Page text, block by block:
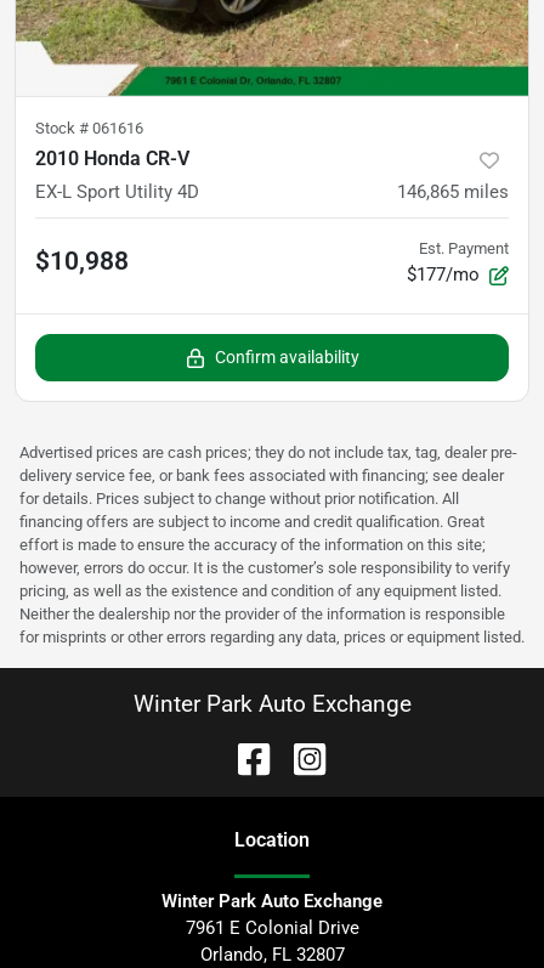
Stock # 061616
2010 Honda CR-V
EX-L Sport Utility 4D 146,865 miles
$10,988 Est. Payment
$177/mo
Confirm availability
Advertised prices are cash prices; they do not include tax, tag, dealer pre-
delivery service fee, or bank fees associated with financing; see dealer
for details. Prices subject to change without prior notification. All
financing offers are subject to income and credit qualification. Great
effort is made to ensure the accuracy of the information on this site;
however, errors do occur. It is the customer’s sole responsibility to verify
pricing, as well as the existence and condition of any equipment listed.
Neither the dealership nor the provider of the information is responsible
for misprints or other errors regarding any data, prices or equipment listed.
Winter Park Auto Exchange
Location
Winter Park Auto Exchange
7961 E Colonial Drive
Orlando, FL 32807